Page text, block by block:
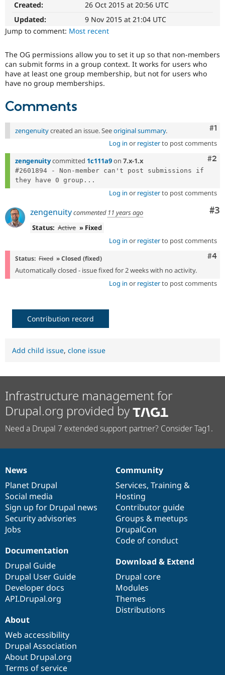
Drupal for
Healthcare
Drupal for
Drupal for
Modules
Site
Slack
Drupal
Drupal
Created:
26 Oct 2015 at 20:56 UTC
Updated:
9 Nov 2015 at 21:04 UTC
Jump to comment: Most recent
The OG permissions allow you to set it up so that non-members
can submit forms in a group context. It works for users who
have at least one group membership, but not for users who
have no group memberships.
Comments
#1
zengenuitycreated an issue. Seeoriginal summary.
Log in or registerto post comments
#2
zengenuitycommitted 1c111a9on 7.x-1.x
#2601894 - Non-member can't post submissions if
they have 0 group...
Log in or registerto post comments
#3
zengenuitycommented 11 years ago
Status: Active » Fixed
Log in or registerto post comments
#4
Status: Fixed » Closed (fixed)
Automatically closed - issue fixed for 2 weeks with no activity.
Log in or registerto post comments
Contribution record
Add child issue, clone issue
Infrastructure management for
Drupal.org provided by
Need a Drupal 7 extended support partner? Consider Tag1.
News
items
News
Planet Drupal
Social media
Sign up for Drupal news
Security advisories
Jobs
Our
community
Community
Services, Training &
Hosting
Contributor guide
Groups & meetups
DrupalCon
Code of conduct
Documentation
Documentation
Drupal Guide
Drupal User Guide
Developer docs
API.Drupal.org
Drupal
code
base
Download & Extend
Drupal core
Modules
Themes
Distributions
Governance
of
community
About
Web accessibility
Drupal Association
About Drupal.org
Terms of service